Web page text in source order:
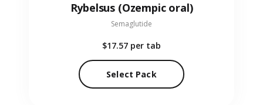
Rybelsus (Ozempic oral)
Semaglutide
$17.57 per tab
Select Pack